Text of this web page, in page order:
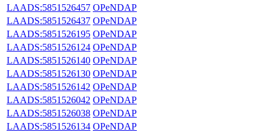
LAADS:5851526457 OPeNDAP
LAADS:5851526437 OPeNDAP
LAADS:5851526195 OPeNDAP
LAADS:5851526124 OPeNDAP
LAADS:5851526140 OPeNDAP
LAADS:5851526130 OPeNDAP
LAADS:5851526142 OPeNDAP
LAADS:5851526042 OPeNDAP
LAADS:5851526038 OPeNDAP
LAADS:5851526134 OPeNDAP